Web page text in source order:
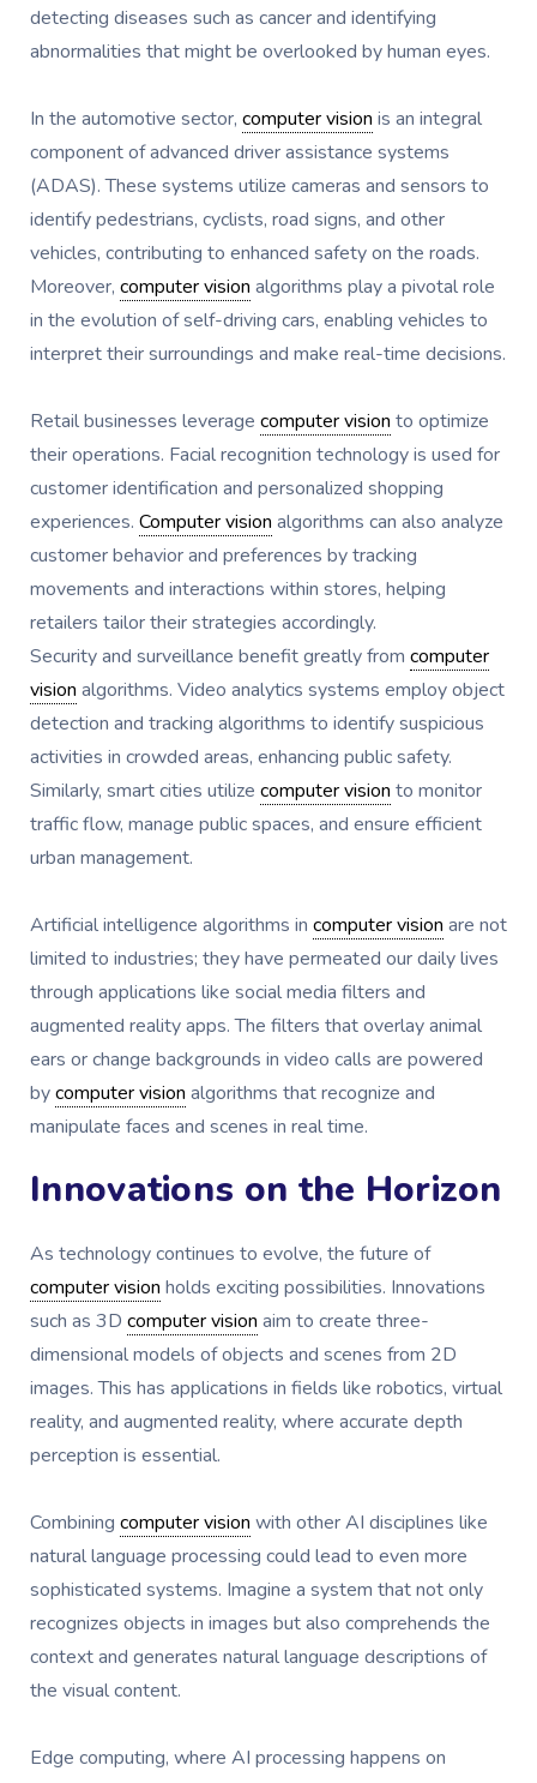
detecting diseases such as cancer and identifying
abnormalities that might be overlooked by human eyes.
In the automotive sector, computer vision is an integral
component of advanced driver assistance systems
(ADAS). These systems utilize cameras and sensors to
identify pedestrians, cyclists, road signs, and other
vehicles, contributing to enhanced safety on the roads.
Moreover, computer vision algorithms play a pivotal role
in the evolution of self-driving cars, enabling vehicles to
interpret their surroundings and make real-time decisions.
Retail businesses leverage computer vision to optimize
their operations. Facial recognition technology is used for
customer identification and personalized shopping
experiences. Computer vision algorithms can also analyze
customer behavior and preferences by tracking
movements and interactions within stores, helping
retailers tailor their strategies accordingly.
Security and surveillance benefit greatly from computer
vision algorithms. Video analytics systems employ object
detection and tracking algorithms to identify suspicious
activities in crowded areas, enhancing public safety.
Similarly, smart cities utilize computer vision to monitor
traffic flow, manage public spaces, and ensure efficient
urban management.
Artificial intelligence algorithms in computer vision are not
limited to industries; they have permeated our daily lives
through applications like social media filters and
augmented reality apps. The filters that overlay animal
ears or change backgrounds in video calls are powered
bycomputer vision algorithms that recognize and
manipulate faces and scenes in real time.
Innovations on the Horizon
As technology continues to evolve, the future of
computer vision holds exciting possibilities. Innovations
such as 3D computer vision aim to create three-
dimensional models of objects and scenes from 2D
images. This has applications in fields like robotics, virtual
reality, and augmented reality, where accurate depth
perception is essential.
Combining computer vision with other AI disciplines like
natural language processing could lead to even more
sophisticated systems. Imagine a system that not only
recognizes objects in images but also comprehends the
context and generates natural language descriptions of
the visual content.
Edge computing, where AI processing happens on